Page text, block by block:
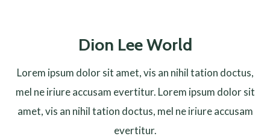
INCREASE
Dion Lee World
Lorem ipsum dolor sit amet, vis an nihil tation doctus,
mel ne iriure accusam evertitur. Lorem ipsum dolor sit
amet, vis an nihil tation doctus, mel ne iriure accusam
evertitur.